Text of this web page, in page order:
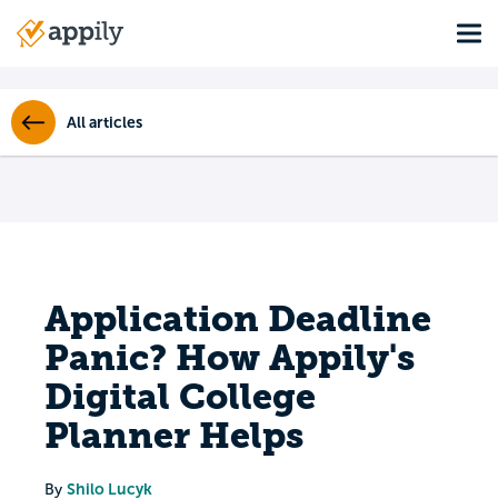
Main
All articles
Application Deadline
Panic? How Appily's
Digital College
Planner Helps
By Shilo Lucyk